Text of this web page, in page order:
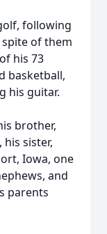
following
spite of them
his 73
basketball,
his guitar.
brother,
his sister,
Iowa, one
and
parents